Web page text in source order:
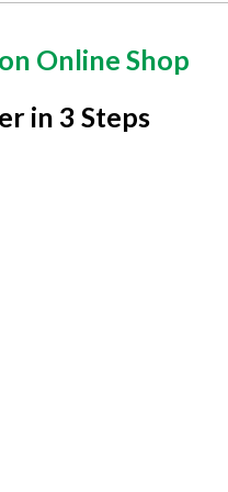
Online Shop
in 3 Steps